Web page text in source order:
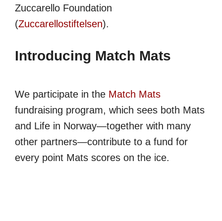
Zuccarello Foundation
(Zuccarellostiftelsen).
Introducing Match Mats
We participate in the Match Mats
fundraising program, which sees both Mats
and Life in Norway—together with many
other partners—contribute to a fund for
every point Mats scores on the ice.